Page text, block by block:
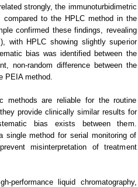
strongly, the immunoturbidimetric
to the HPLC method in the
confirmed these findings, revealing
with HPLC showing slightly superior
bias was identified between the
non-random difference between the
PEIA method.
methods are reliable for the routine
provide clinically similar results for
bias exists between them.
single method for serial monitoring of
misinterpretation of treatment
performance liquid chromatography,